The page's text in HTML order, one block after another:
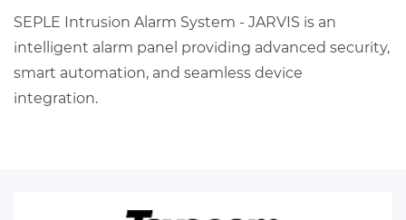
SEPLE Intrusion Alarm System - JARVIS is an
intelligent alarm panel providing advanced security,
smart automation, and seamless device
integration.